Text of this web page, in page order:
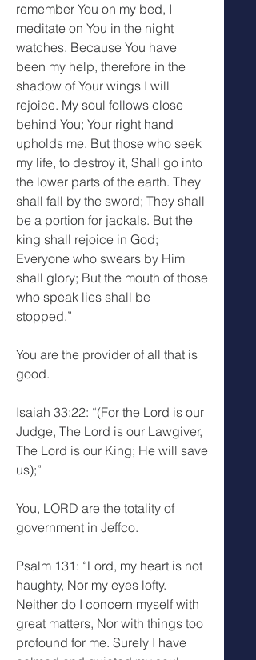
remember You on my bed, I
meditate on You in the night
watches. Because You have
been my help, therefore in the
shadow of Your wings I will
rejoice. My soul follows close
behind You; Your right hand
upholds me. But those who seek
my life, to destroy it, Shall go into
the lower parts of the earth. They
shall fall by the sword; They shall
be a portion for jackals. But the
king shall rejoice in God;
Everyone who swears by Him
shall glory; But the mouth of those
who speak lies shall be
stopped.”
You are the provider of all that is
good.
Isaiah 33:22: “(For the Lord is our
Judge, The Lord is our Lawgiver,
The Lord is our King; He will save
us);”
You, LORD are the totality of
government in Jeffco.
Psalm 131: “Lord, my heart is not
haughty, Nor my eyes lofty.
Neither do I concern myself with
great matters, Nor with things too
profound for me. Surely I have